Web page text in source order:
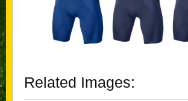
Related Images: